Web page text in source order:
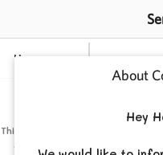
Username
This must be the email address
changed this via your user
About
Hey